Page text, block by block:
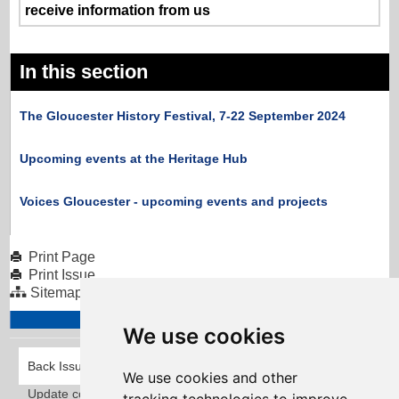
We use cookies
We use cookies and other
receive information from us
In this section
The Gloucester History Festival, 7-22 September 2024
Upcoming events at the Heritage Hub
Voices Gloucester - upcoming events and projects
Print Page
Print Issue
Sitemap
Back Issues
Update cookies preferencesTaylorfitch. Bringing Newsletters to